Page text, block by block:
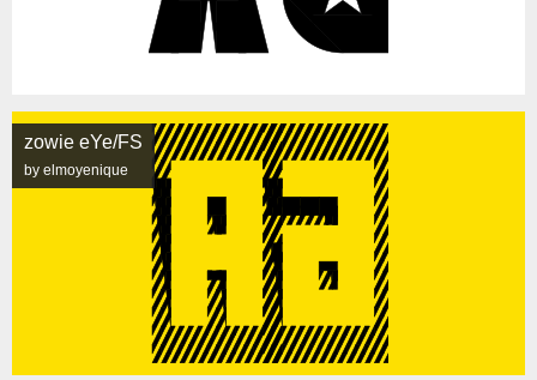
zowie eYe/FS
by elmoyenique